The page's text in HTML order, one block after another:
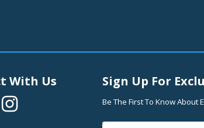
With Us

Sign Up For
Be The First To Know About